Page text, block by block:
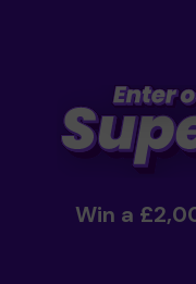
Win a